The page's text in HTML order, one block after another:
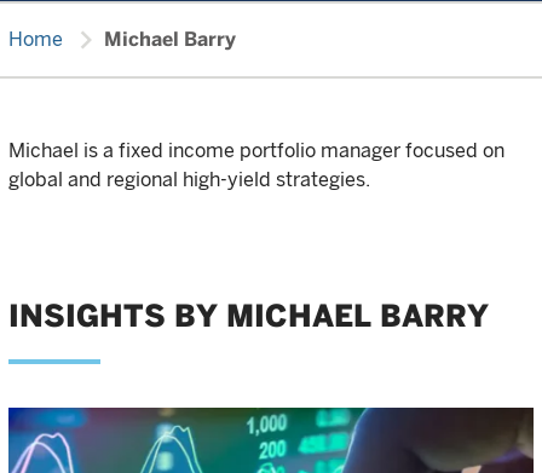
Home chevron_right Michael Barry
Michael is a fixed income portfolio manager focused on
global and regional high-yield strategies.
INSIGHTS BY MICHAEL BARRY